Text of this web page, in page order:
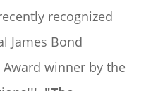
recognized
James Bond
winner by the